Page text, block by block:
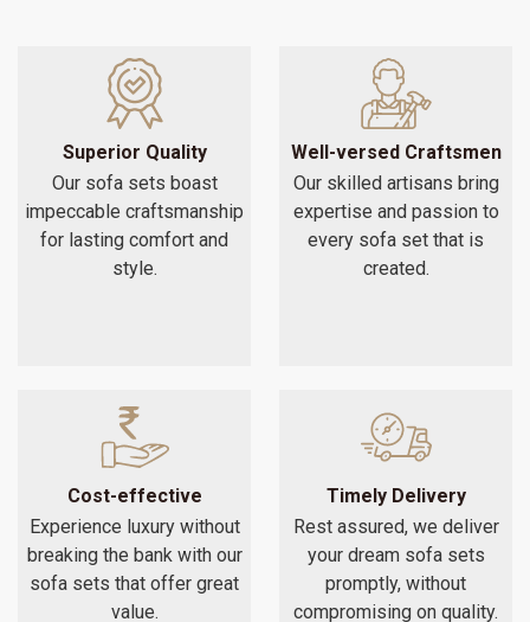
Superior Quality
Our sofa sets boast
impeccable craftsmanship
for lasting comfort and
style.
Well-versed Craftsmen
Our skilled artisans bring
expertise and passion to
every sofa set that is
created.
Cost-effective
Experience luxury without
breaking the bank with our
sofa sets that offer great
value.
Timely Delivery
Rest assured, we deliver
your dream sofa sets
promptly, without
compromising on quality.